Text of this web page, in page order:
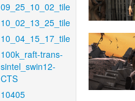
09_25_10_02_tile
10_02_13_25_tile
10_04_15_17_tile
100k_raft-trans-
sintel_swin12-
CTS
10405